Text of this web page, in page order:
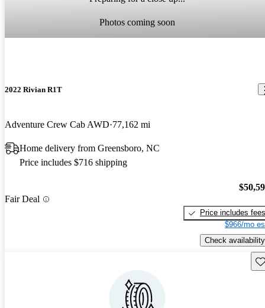
Photos coming soon
2022 Rivian R1T
Adventure Crew Cab AWD 77,162 mi
Home delivery from Greensboro, NC
Price includes $716 shipping
Fair Deal
Price includes fees
$966/mo
Check availability